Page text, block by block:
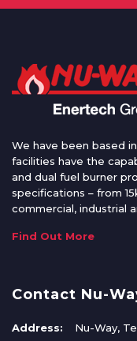
We have been based
facilities have the
and dual fuel burner
specifications – from
commercial, industrial
Find Out More
Contact Nu-
Address:
Nu-Way,